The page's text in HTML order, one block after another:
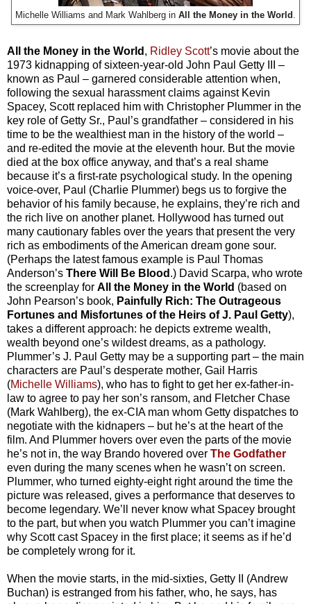
Michelle Williams and Mark Wahlberg in All the Money in the World
All the Money in the World , Ridley Scott’s movie about the
1973 kidnapping of sixteen-year-old John Paul Getty III –
known as Paul – garnered considerable attention when,
following the sexual harassment claims against Kevin
Spacey, Scott replaced him with Christopher Plummer in the
key role of Getty Sr., Paul’s grandfather – considered in his
time to be the wealthiest man in the history of the world –
and re-edited the movie at the eleventh hour. But the movie
died at the box office anyway, and that’s a real shame
because it’s a first-rate psychological study. In the opening
voice-over, Paul (Charlie Plummer) begs us to forgive the
behavior of his family because, he explains, they’re rich and
the rich live on another planet. Hollywood has turned out
many cautionary fables over the years that present the very
rich as embodiments of the American dream gone sour.
(Perhaps the latest famous example is Paul Thomas
Anderson’s There Will Be Blood .) David Scarpa, who wrote
the screenplay for All the Money in the World (based on
John Pearson’s book, Painfully Rich: The Outrageous
Fortunes and Misfortunes of the Heirs of J. Paul Getty),
takes a different approach: he depicts extreme wealth,
wealth beyond one’s wildest dreams, as a pathology.
Plummer’s J. Paul Getty may be a supporting part – the main
characters are Paul’s desperate mother, Gail Harris
(Michelle Williams), who has to fight to get her ex-father-in-
law to agree to pay her son’s ransom, and Fletcher Chase
(Mark Wahlberg), the ex-CIA man whom Getty dispatches to
negotiate with the kidnapers – but he’s at the heart of the
film. And Plummer hovers over even the parts of the movie
he’s not in, the way Brando hovered over The Godfather
even during the many scenes when he wasn’t on screen.
Plummer, who turned eighty-eight right around the time the
picture was released, gives a performance that deserves to
become legendary. We’ll never know what Spacey brought
to the part, but when you watch Plummer you can’t imagine
why Scott cast Spacey in the first place; it seems as if he’d
be completely wrong for it.
When the movie starts, in the mid-sixties, Getty II (Andrew
Buchan) is estranged from his father, who, he says, has